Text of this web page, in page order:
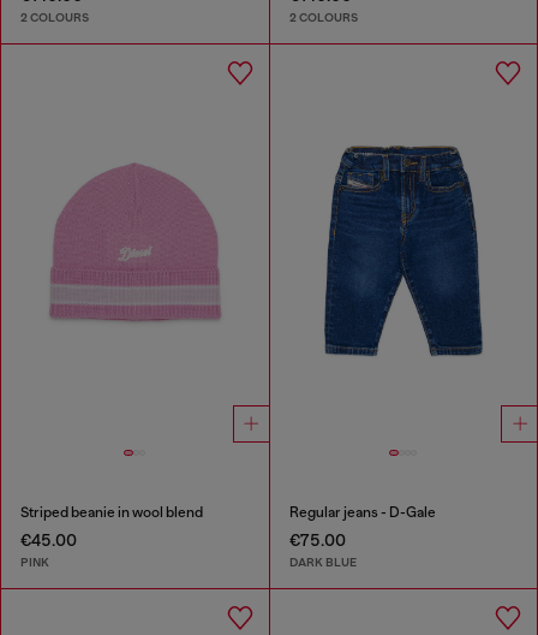
2 COLOURS 2 COLOURS
Striped beanie in wool blend
€45.00
PINK
Regular jeans - D-Gale
€75.00
DARK BLUE